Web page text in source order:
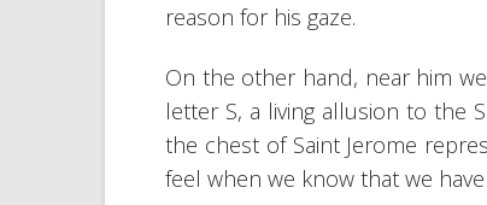
reason for his gaze.
On the other hand, near him
letter S, a living allusion to the
the chest of Saint Jerome
feel when we know that we